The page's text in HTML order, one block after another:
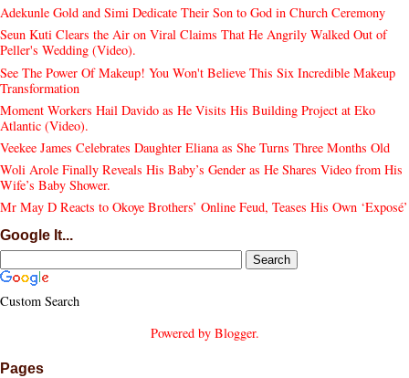
Adekunle Gold and Simi Dedicate Their Son to God in Church Ceremony
Seun Kuti Clears the Air on Viral Claims That He Angrily Walked Out of
Peller's Wedding (Video).
See The Power Of Makeup! You Won't Believe This Six Incredible Makeup
Transformation
Moment Workers Hail Davido as He Visits His Building Project at Eko
Atlantic (Video).
Veekee James Celebrates Daughter Eliana as She Turns Three Months Old
Woli Arole Finally Reveals His Baby’s Gender as He Shares Video from His
Wife’s Baby Shower.
Mr May D Reacts to Okoye Brothers’ Online Feud, Teases His Own ‘Exposé’
Google It...
Custom Search
Powered by Blogger.
Pages